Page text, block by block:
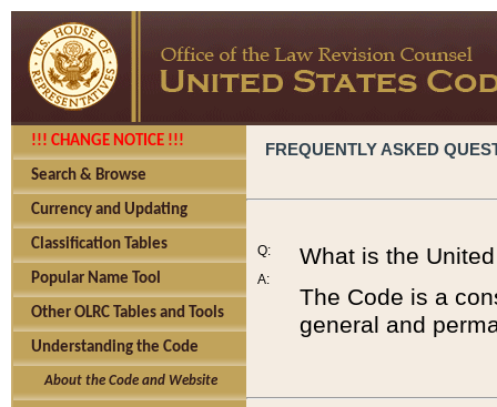
!!! CHANGE NOTICE !!!
Search & Browse
Currency and Updating
Classification Tables
Popular Name Tool
Other OLRC Tables and Tools
Understanding the Code
About the Code and Website
FREQUENTLY ASKED
Q:
A:
What is the
The Code is a
general and